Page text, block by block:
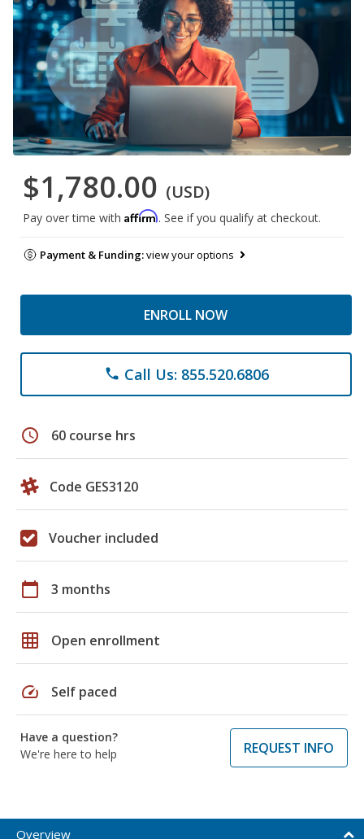
$1,780.00 (USD)
Pay over time with Affirm. See if you qualify at checkout.
Payment & Funding:view your options
ENROLL NOW
phone Call Us: 855.520.6806
schedule 60 course hrs
Code GES3120
Voucher included
calendar_today 3 months
grid_on Open enrollment
speed Self paced
Have a question?
We're here to help
REQUEST INFO
Overview